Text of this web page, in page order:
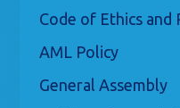
Code of Ethics and
AML Policy
General Assembly